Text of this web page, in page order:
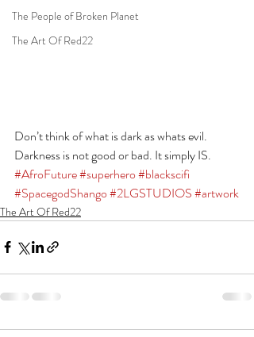
The People of Broken Planet
The Art Of Red22
Don’t think of what is dark as whats evil.
Darkness is not good or bad. It simply IS.
#AfroFuture#superhero#blackscifi
#SpacegodShango#2LGSTUDIOS#artwork
The Art Of Red22